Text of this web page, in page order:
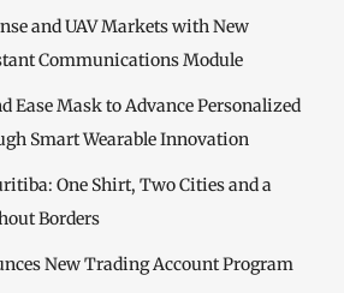
and UAV Markets with New
Communications Module
Ease Mask to Advance Personalized
Smart Wearable Innovation
One Shirt, Two Cities and a
Borders
New Trading Account Program